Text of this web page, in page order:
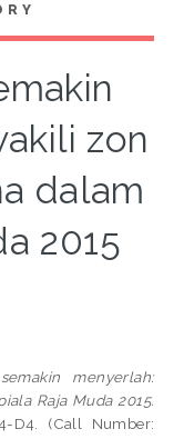
zon
dalam
2015
menyerlah:
Raja Muda 2015.
D4. (Call Number: